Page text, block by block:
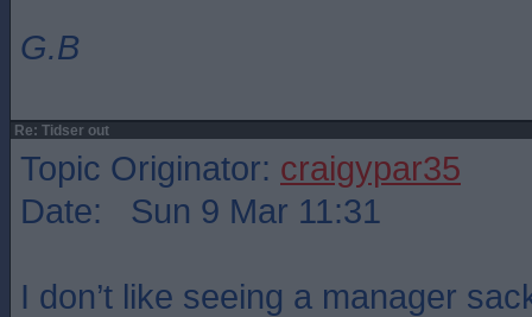
G.B
Re: Tidser out
Topic Originator: craigypar35
Date: Sun 9 Mar 11:31
I don’t like seeing a manager